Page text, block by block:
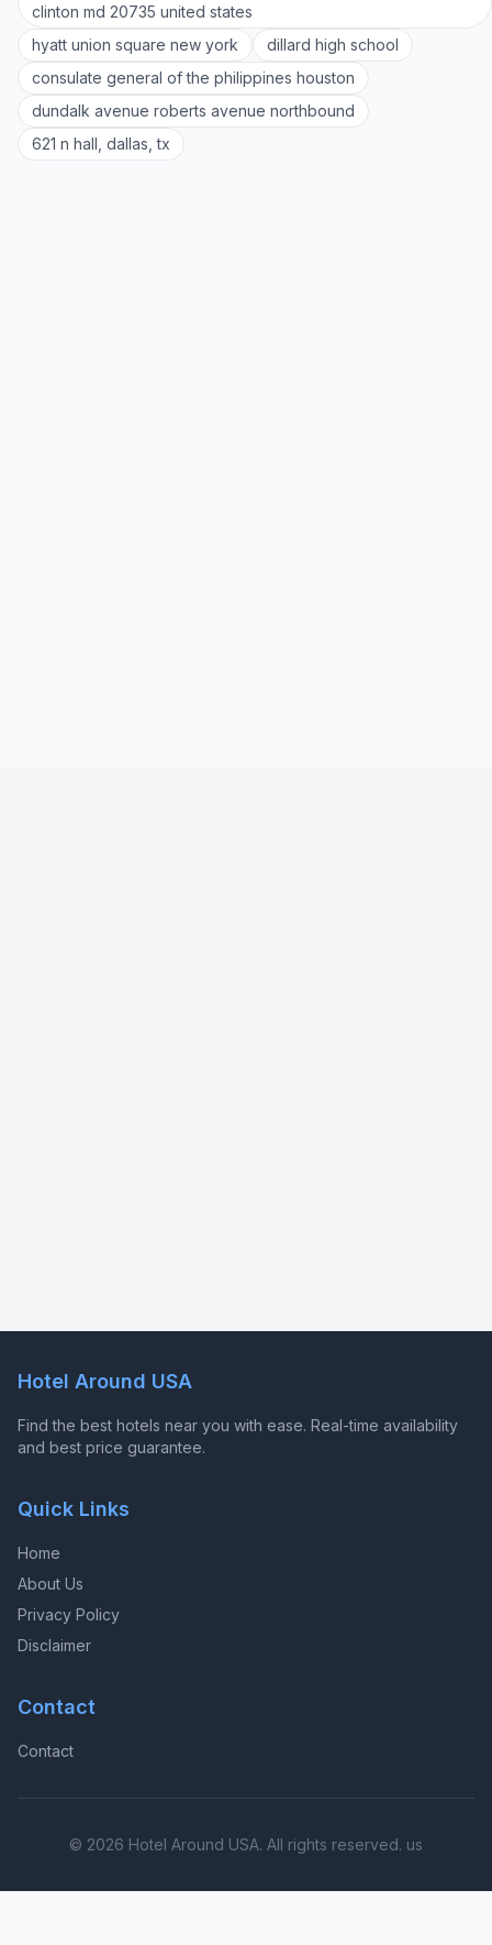
clinton md 20735 united states
hyatt union square new york
dillard high school
consulate general of the philippines houston
dundalk avenue roberts avenue northbound
621 n hall, dallas, tx
Hotel Around USA
Find the best hotels near you with ease. Real-time availability
and best price guarantee.
Quick Links
Home
About Us
Privacy Policy
Disclaimer
Contact
Contact
© 2026 Hotel Around USA. All rights reserved. us